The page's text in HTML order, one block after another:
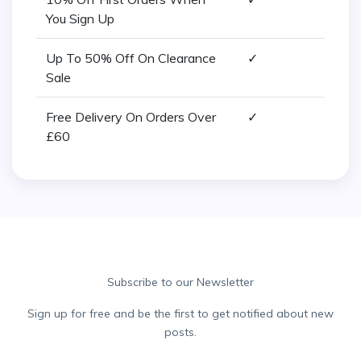
You Sign Up
Up To 50% Off On Clearance
Sale
✓
Free Delivery On Orders Over
£60
✓
Subscribe to our Newsletter
Sign up for free and be the first to get notified about new
posts.